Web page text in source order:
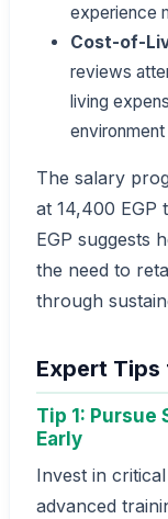
experience
Cost-of-
reviews
living
environment
The salary
at 14,400 EGP
EGP suggests
the need to
through
Expert Tips
Tip 1:
Early
Invest in
advanced